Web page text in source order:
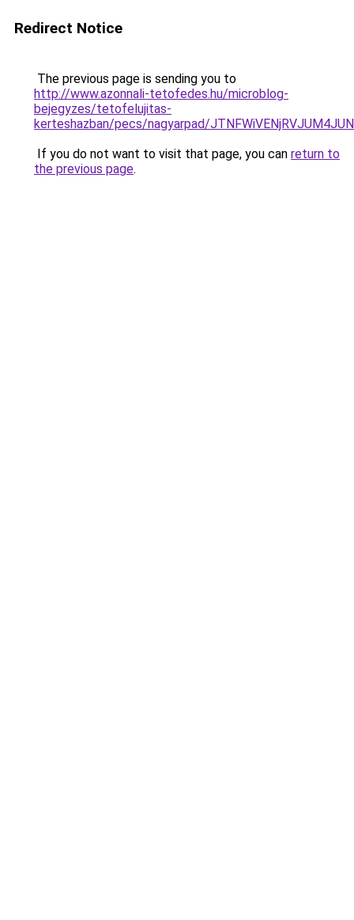
Redirect Notice
The previous page is sending you to
http://www.azonnali-tetofedes.hu/microblog-
bejegyzes/tetofelujitas-
kerteshazban/pecs/nagyarpad/
If you do not want to visit that page, you can return to
the previous page.